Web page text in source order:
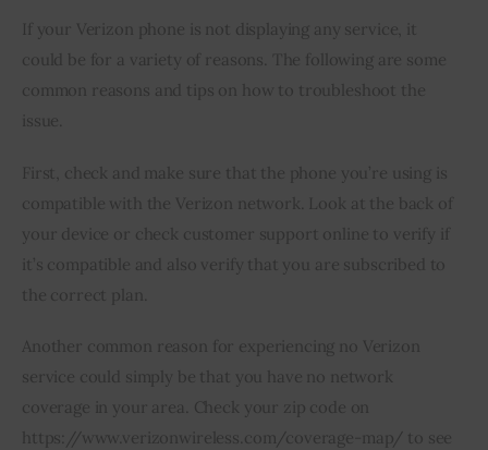
If your Verizon phone is not displaying any service, it
could be for a variety of reasons. The following are some
common reasons and tips on how to troubleshoot the
issue.
First, check and make sure that the phone you’re using is
compatible with the Verizon network. Look at the back of
your device or check customer support online to verify if
it’s compatible and also verify that you are subscribed to
the correct plan.
Another common reason for experiencing no Verizon
service could simply be that you have no network
coverage in your area. Check your zip code on
https://www.verizonwireless.com/coverage-map/ to see